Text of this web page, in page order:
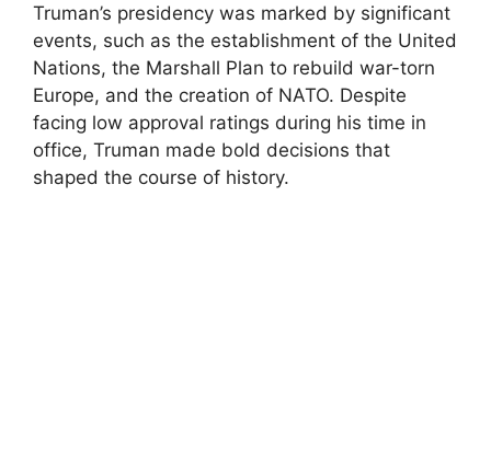
Truman’s presidency was marked by significant
events, such as the establishment of the United
Nations, the Marshall Plan to rebuild war-torn
Europe, and the creation of NATO. Despite
facing low approval ratings during his time in
office, Truman made bold decisions that
shaped the course of history.